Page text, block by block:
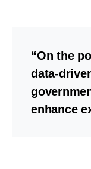
“On the
data-
enhance